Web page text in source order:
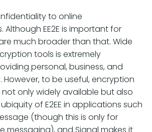
to online
EE2E is important for
much broader than that. Wide
tools is extremely
personal, business, and
However, to be useful, encryption
only widely available but also
of E2EE in applications such
(though this is only for
messaging), and Signal makes it